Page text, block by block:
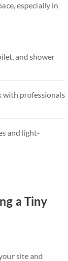
especially in
and shower
with professionals
and light-
a Tiny
site and